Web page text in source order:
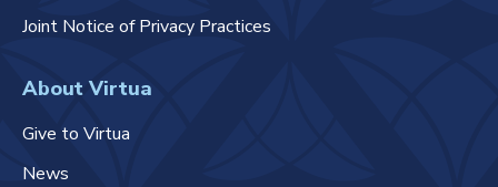
Joint Notice of Privacy Practices
About Virtua
Give to Virtua
News